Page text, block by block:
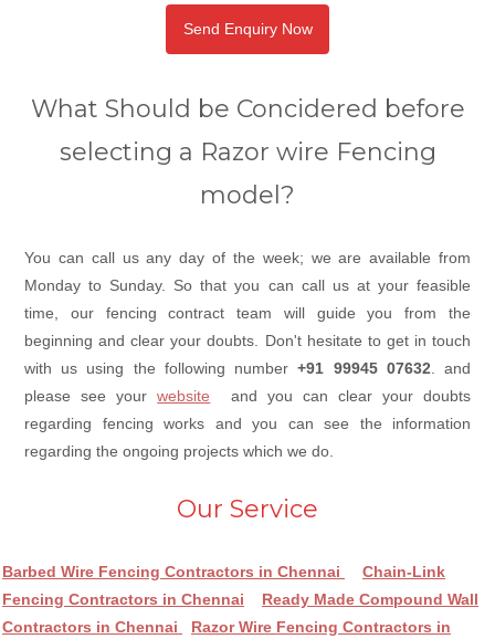
Send Enquiry Now
What Should be Concidered before
selecting a Razor wire Fencing
model?
You can call us any day of the week; we are available from
Monday to Sunday. So that you can call us at your feasible
time, our fencing contract team will guide you from the
beginning and clear your doubts. Don't hesitate to get in touch
with us using the following number+91 99945 07632 . and
please see yourwebsite and you can clear your doubts
regarding fencing works and you can see the information
regarding the ongoing projects which we do.
Our Service
Barbed Wire Fencing Contractors in Chennai
Chain-Link
Fencing Contractors in Chennai
Ready Made Compound Wall
Contractors in Chennai
Razor Wire Fencing Contractors in